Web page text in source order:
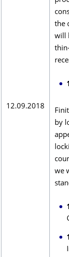
12.09.2018
the
will
by
we